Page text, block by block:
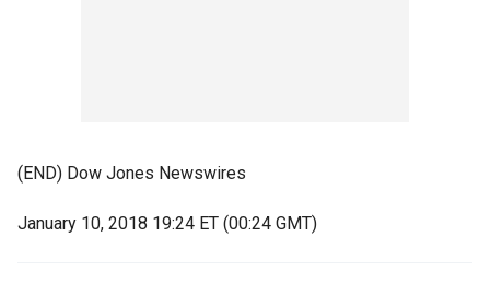
(END) Dow Jones Newswires
January 10, 2018 19:24 ET (00:24 GMT)